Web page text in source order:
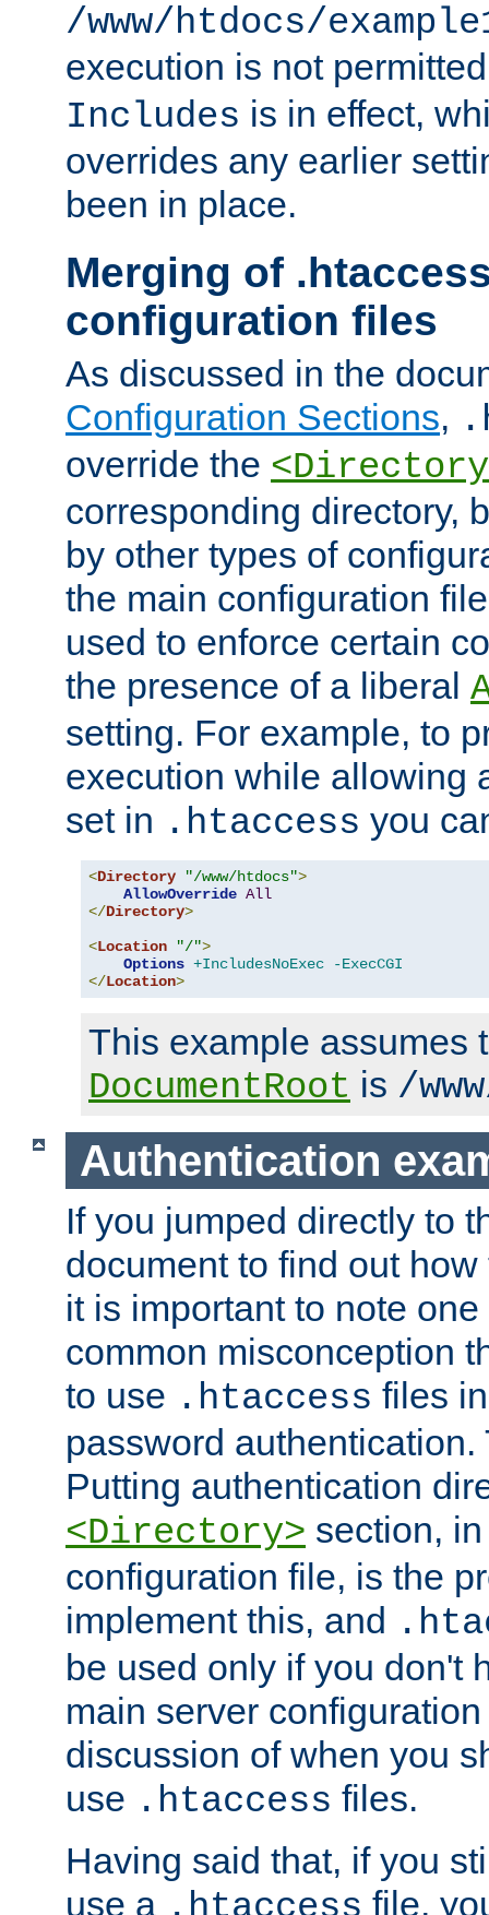
/www/htdocs/
execution is not
Includes is in effect,
overrides any earlier
been in place.
Merging of
configuration files
As discussed in the
Configuration Sections,
override the
corresponding directory,
by other types of
the main configuration
used to enforce certain
the presence of a liberal
setting. For example, to
execution while allowing
set in .htaccess you
<Directory "/www/htdocs">
AllowOverride All
</Directory>
<Location "/">
Options +IncludesNoExec
-ExecCGI
</Location>
This example assumes
DocumentRoot is /
Authentication
If you jumped directly to
document to find out
it is important to note
common misconception
to use .htaccess files
password
Putting authentication
<Directory> section,
configuration file, is the
implement this, and
be used only if you don't
main server
discussion of when you
use .htaccess files.
Having said that, if you
use a
file,